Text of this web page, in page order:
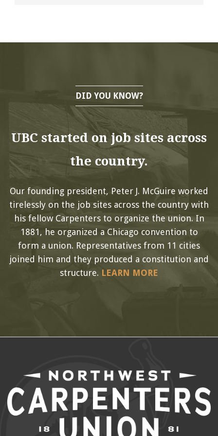
DID YOU KNOW?
UBC started on job sites across
the country.
Our founding president, Peter J. McGuire worked
tirelessly on the job sites across the country with
his fellow Carpenters to organize the union. In
1881, he organized a Chicago convention to
form a union. Representatives from 11 cities
joined him and they produced a constitution and
structure. LEARN MORE